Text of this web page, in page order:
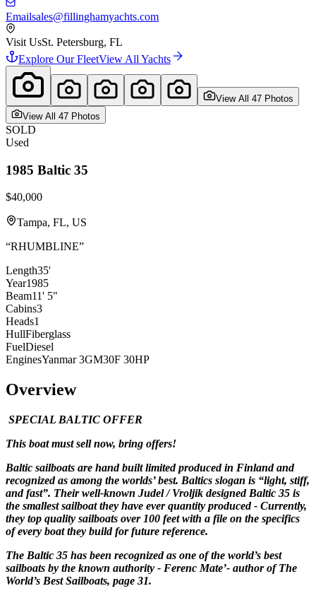
Emailsales@fillinghamyachts.com
Visit UsSt. Petersburg, FL
Explore Our FleetView All Yachts
View All 47 Photos
View All 47 Photos
SOLD
Used
1985 Baltic 35
$40,000
Tampa, FL, US
“RHUMBLINE”
Length35'
Year1985
Beam11' 5"
Cabins3
Heads1
HullFiberglass
FuelDiesel
EnginesYanmar 3GM30F 30HP
Overview
SPECIAL BALTIC OFFER
This boat must sell now, bring offers!
Baltic sailboats are hand built limited produced in Finland and
recognized as among the worlds’ best. Baltics slogan is “light, stiff,
and fast”. Their well-known Judel / Vroljik designed Baltic 35 is
the smallest sailboat they have ever quantity produced - Currently,
they top quality sailboats over 100 feet with a file on the specifics
of every boat they build for future reference.
The Baltic 35 has been recognized as one of the world’s best
sailboats by the known authority - Ferenc Mate’- author of The
World’s Best Sailboats, page 31.